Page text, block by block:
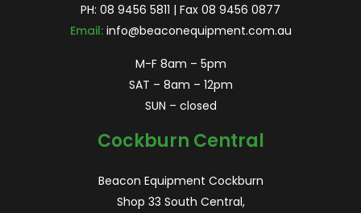
PH: 08 9456 5811 | Fax 08 9456 0877
Email: info@beaconequipment.com.au
M-F 8am – 5pm
SAT – 8am – 12pm
SUN – closed
Cockburn Central
Beacon Equipment Cockburn
Shop 33 South Central,